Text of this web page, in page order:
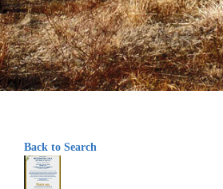
Back to Search